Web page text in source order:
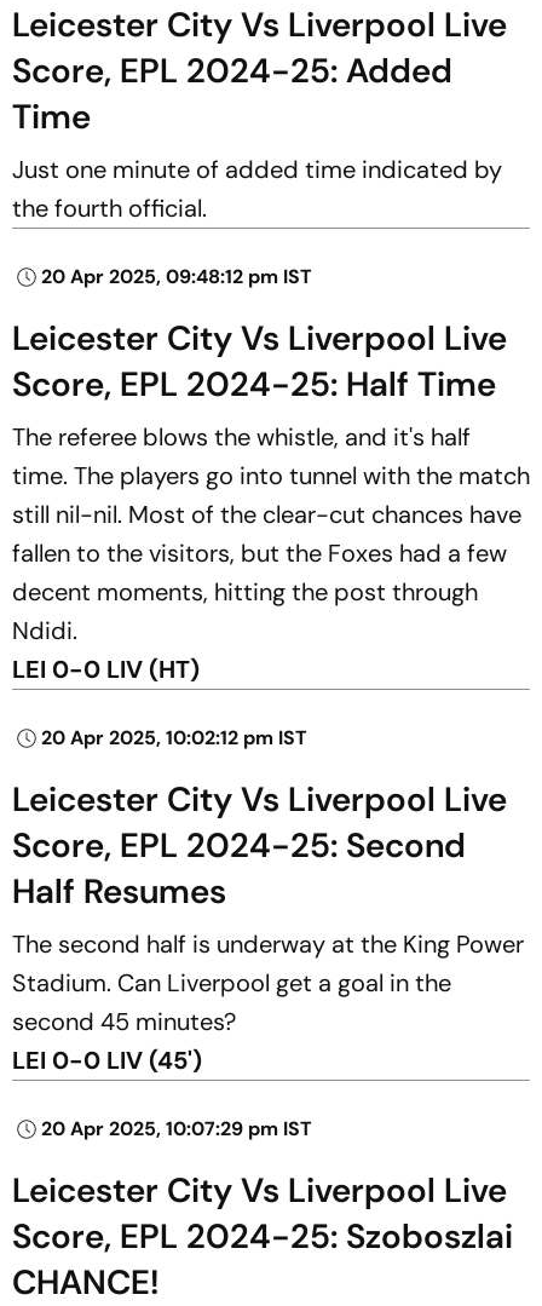
Leicester City Vs Liverpool Live
Score, EPL 2024-25: Added
Time
Just one minute of added time indicated by
the fourth official.
20 Apr 2025, 09:48:12 pm IST
Leicester City Vs Liverpool Live
Score, EPL 2024-25: Half Time
The referee blows the whistle, and it's half
time. The players go into tunnel with the match
still nil-nil. Most of the clear-cut chances have
fallen to the visitors, but the Foxes had a few
decent moments, hitting the post through
Ndidi.
LEI 0-0 LIV (HT)
20 Apr 2025, 10:02:12 pm IST
Leicester City Vs Liverpool Live
Score, EPL 2024-25: Second
Half Resumes
The second half is underway at the King Power
Stadium. Can Liverpool get a goal in the
second 45 minutes?
LEI 0-0 LIV (45')
20 Apr 2025, 10:07:29 pm IST
Leicester City Vs Liverpool Live
Score, EPL 2024-25: Szoboszlai
CHANCE!